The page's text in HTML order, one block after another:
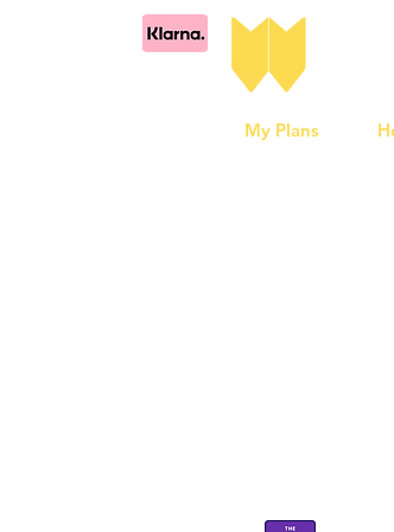
My Plans